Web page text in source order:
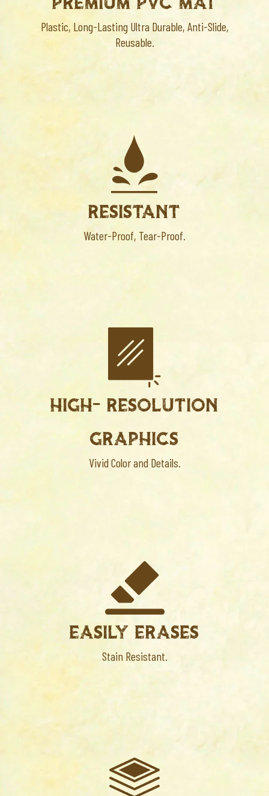
Plastic, Long-Lasting Ultra Durable, Anti-Slide,
Reusable.
RESISTANT
Water-Proof, Tear-Proof.
HIGH- RESOLUTION
GRAPHICS
Vivid Color and Details.
EASILY ERASES
Stain Resistant.